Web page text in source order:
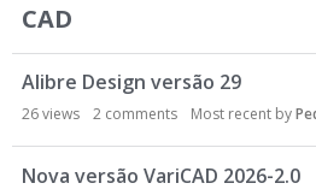
CAD
Alibre Design versão 29
26views 2 comments Most recent by
Nova versão VariCAD 2026-2.0